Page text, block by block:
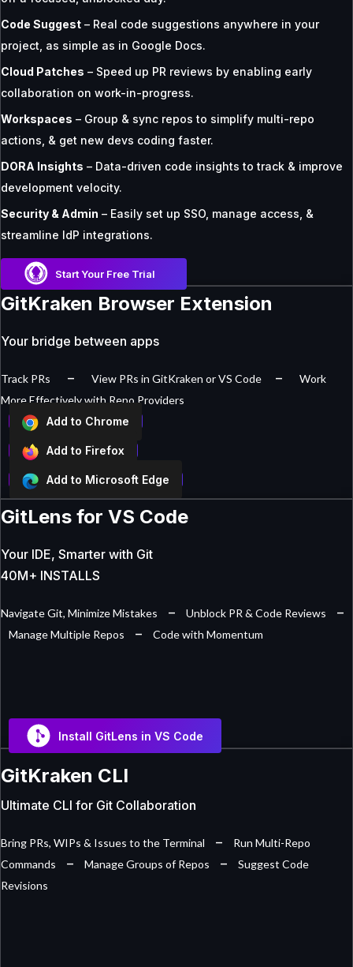
Code Suggest – Real code suggestions anywhere in your
project, as simple as in Google Docs.
Cloud Patches – Speed up PR reviews by enabling early
collaboration on work-in-progress.
Workspaces – Group & sync repos to simplify multi-repo
actions, & get new devs coding faster.
DORA Insights – Data-driven code insights to track & improve
development velocity.
Security & Admin – Easily set up SSO, manage access, &
streamline IdP integrations.
Start Your Free Trial
GitKraken Browser Extension
Your bridge between apps
Track PRs – View PRs in GitKraken or VS Code –
Work
More Effectively with Repo Providers
Add to Chrome
Add to Firefox
Add to Microsoft Edge
GitLens for VS Code
Your IDE, Smarter with Git
40M+ INSTALLS
Navigate Git, Minimize Mistakes – Unblock PR & Code Reviews –
Manage Multiple Repos – Code with Momentum
Install GitLens in VS Code
GitKraken CLI
Ultimate CLI for Git Collaboration
Bring PRs, WIPs & Issues to the Terminal –
Run Multi-Repo
Commands
– Manage Groups of Repos –
Suggest Code
Revisions